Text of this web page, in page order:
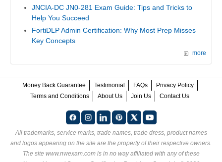
JNCIA-DC JN0-281 Exam Guide: Tips and Tricks to
Help You Succeed
FortiDLP Admin Certification: Why Most Prep Misses
Key Concepts
more
Money Back Guarantee Testimonial FAQs
Privacy Policy
Terms and Conditions
About Us Join Us Contact Us
All trademarks, service marks, trade names, trade dress, product names
and logos appearing on the site are the property of their respective owners.
The site www.nwexam.com is in no way affiliated with any of these